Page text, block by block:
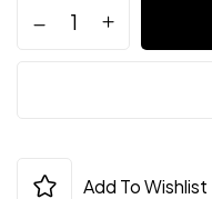
Add To Wishlist